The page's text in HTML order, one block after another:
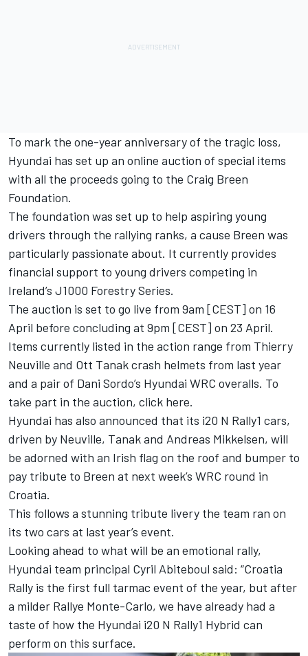
To mark the one-year anniversary of the tragic loss,
Hyundai has set up an online auction of special items
with all the proceeds going to the Craig Breen
Foundation.
The foundation was set up to help aspiring young
drivers through the rallying ranks, a cause Breen was
particularly passionate about. It currently provides
financial support to young drivers competing in
Ireland’s J1000 Forestry Series.
The auction is set to go live from 9am [CEST] on 16
April before concluding at 9pm [CEST] on 23 April.
Items currently listed in the action range from Thierry
Neuville and Ott Tanakcrash helmets from last year
and a pair of Dani Sordo’s Hyundai WRC overalls. To
take part in the auction, click here.
Hyundai has also announced that its i20 N Rally1 cars,
driven by Neuville, Tanak and Andreas Mikkelsen, will
be adorned with an Irish flag on the roof and bumper to
pay tribute to Breen at next week’s WRC round in
Croatia.
This follows a stunning tribute livery the team ran on
its two cars at last year’s event.
Looking ahead to what will be an emotional rally,
Hyundai team principal Cyril Abiteboul said: “Croatia
Rally is the first full tarmac event of the year, but after
a milder Rallye Monte-Carlo, we have already had a
taste of how the Hyundai i20 N Rally1 Hybrid can
perform on this surface.